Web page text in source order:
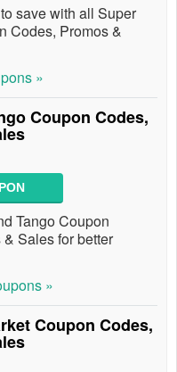
save with all Super
Codes, Promos &
»
Coupon Codes,
Tango Coupon
Sales for better
»
Coupon Codes,